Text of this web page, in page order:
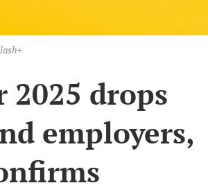
drops
employers,